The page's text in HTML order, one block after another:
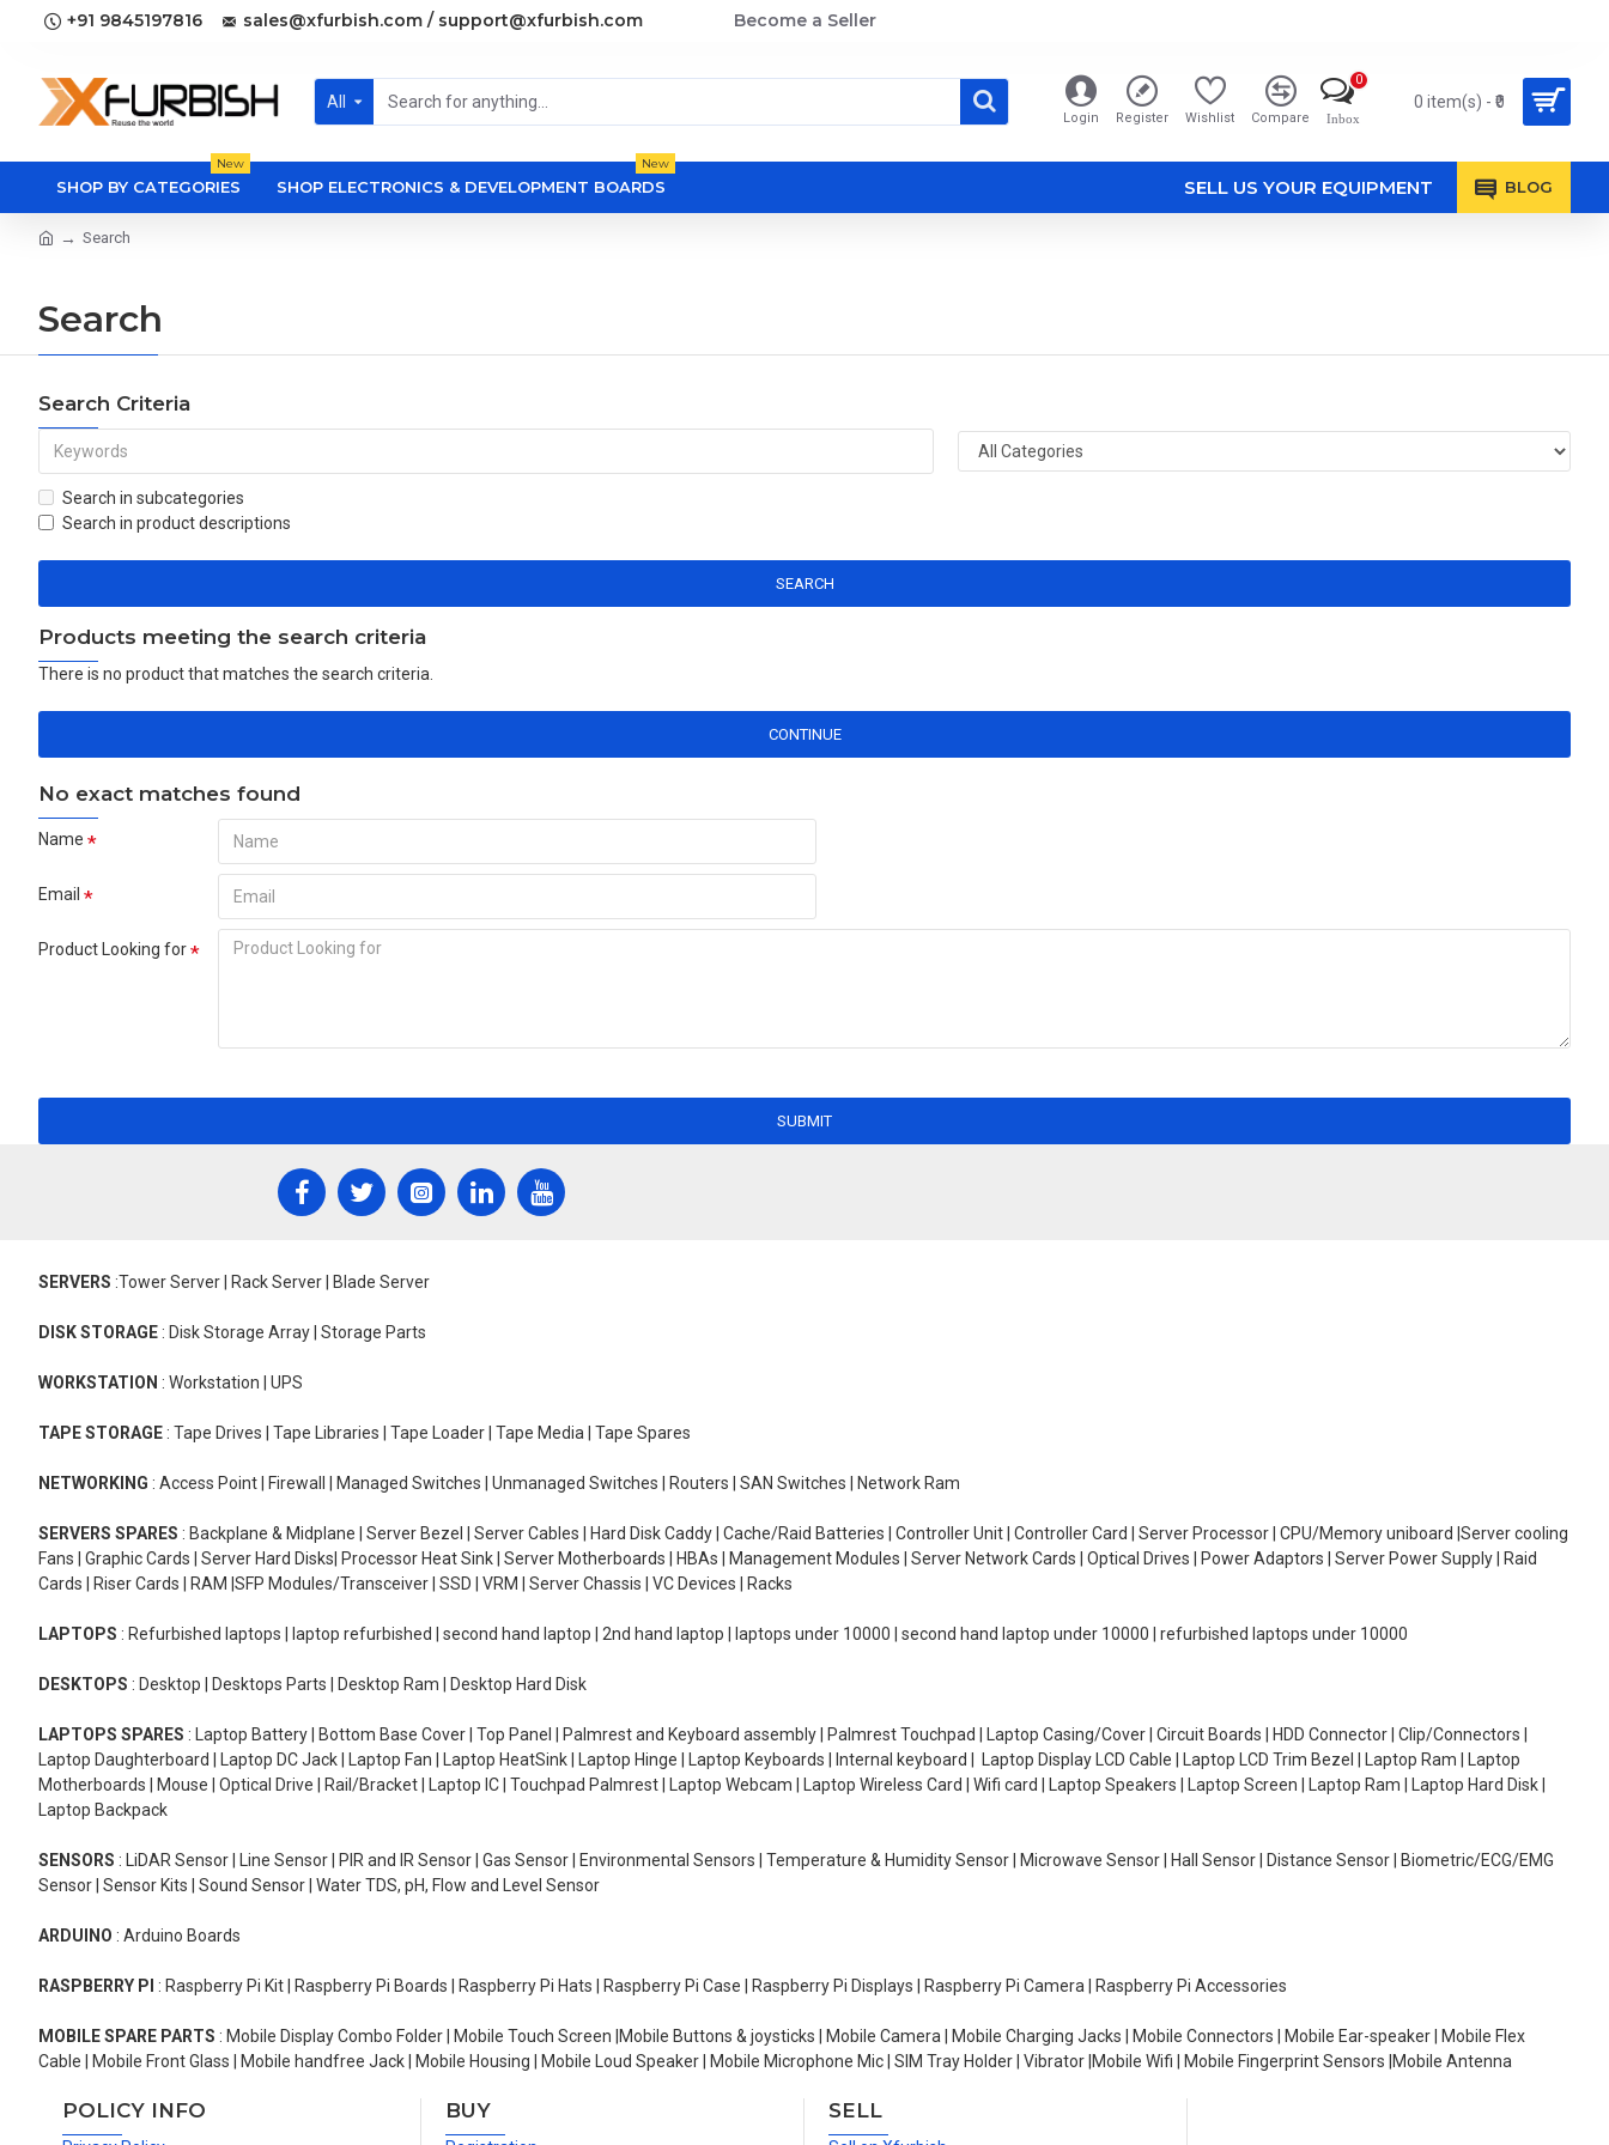
+91 9845197816 sales@xfurbish.com / support@xfurbish.com Become a Seller
All
Login Register Wishlist Compare Inbox
0
0 item(s) - ₹0
SHOP BY CATEGORIES
New
SHOP ELECTRONICS & DEVELOPMENT BOARDS
New
SELL US YOUR EQUIPMENT BLOG
Search
Search
Search Criteria
Search in subcategories
Search in product descriptions
SEARCH
Products meeting the search criteria
There is no product that matches the search criteria.
CONTINUE
No exact matches found
Name
Email
Product Looking for
SUBMIT
SERVERS :Tower Server | Rack Server | Blade Server
DISK STORAGE : Disk Storage Array | Storage Parts
WORKSTATION : Workstation | UPS
TAPE STORAGE : Tape Drives | Tape Libraries | Tape Loader | Tape Media | Tape Spares
NETWORKING : Access Point | Firewall | Managed Switches | Unmanaged Switches | Routers | SAN Switches | Network Ram
SERVERS SPARES : Backplane & Midplane | Server Bezel | Server Cables | Hard Disk Caddy | Cache/Raid Batteries | Controller Unit | Controller Card | Server Processor | CPU/Memory uniboard |Server cooling
Fans | Graphic Cards | Server Hard Disks| Processor Heat Sink | Server Motherboards | HBAs | Management Modules | Server Network Cards | Optical Drives | Power Adaptors | Server Power Supply | Raid
Cards | Riser Cards | RAM |SFP Modules/Transceiver | SSD | VRM | Server Chassis | VC Devices | Racks
LAPTOPS : Refurbished laptops | laptop refurbished | second hand laptop | 2nd hand laptop | laptops under 10000 | second hand laptop under 10000 | refurbished laptops under 10000
DESKTOPS : Desktop | Desktops Parts | Desktop Ram | Desktop Hard Disk
LAPTOPS SPARES : Laptop Battery | Bottom Base Cover | Top Panel | Palmrest and Keyboard assembly | Palmrest Touchpad | Laptop Casing/Cover | Circuit Boards | HDD Connector | Clip/Connectors |
Laptop Daughterboard | Laptop DC Jack | Laptop Fan | Laptop HeatSink | Laptop Hinge | Laptop Keyboards | Internal keyboard | Laptop Display LCD Cable | Laptop LCD Trim Bezel | Laptop Ram | Laptop
Motherboards | Mouse | Optical Drive | Rail/Bracket | Laptop IC | Touchpad Palmrest | Laptop Webcam | Laptop Wireless Card | Wifi card | Laptop Speakers | Laptop Screen | Laptop Ram | Laptop Hard Disk |
Laptop Backpack
SENSORS : LiDAR Sensor | Line Sensor | PIR and IR Sensor | Gas Sensor | Environmental Sensors | Temperature & Humidity Sensor | Microwave Sensor | Hall Sensor | Distance Sensor | Biometric/ECG/EMG
Sensor | Sensor Kits | Sound Sensor | Water TDS, pH, Flow and Level Sensor
ARDUINO : Arduino Boards
RASPBERRY PI : Raspberry Pi Kit | Raspberry Pi Boards | Raspberry Pi Hats | Raspberry Pi Case | Raspberry Pi Displays | Raspberry Pi Camera | Raspberry Pi Accessories
MOBILE SPARE PARTS : Mobile Display Combo Folder | Mobile Touch Screen |Mobile Buttons & joysticks | Mobile Camera | Mobile Charging Jacks | Mobile Connectors | Mobile Ear-speaker | Mobile Flex
Cable | Mobile Front Glass | Mobile handfree Jack | Mobile Housing | Mobile Loud Speaker | Mobile Microphone Mic | SIM Tray Holder | Vibrator |Mobile Wifi | Mobile Fingerprint Sensors |Mobile Antenna
POLICY INFO BUY SELL